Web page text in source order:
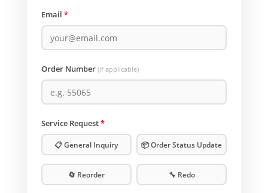
Email *
Order Number (if applicable)
Service Request*
📋 General Inquiry 📦 Order Status Update
🔄 Reorder 🔧 Redo